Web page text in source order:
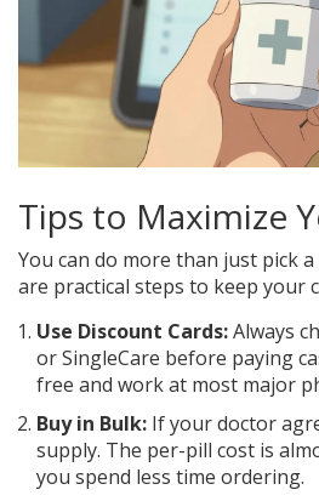
Tips to Maximize
You can do more than just pick
are practical steps to keep your
Use Discount Cards:Always
or SingleCare before paying
free and work at most major
Buy in Bulk: If your doctor
supply. The per-pill cost is
you spend less time ordering.